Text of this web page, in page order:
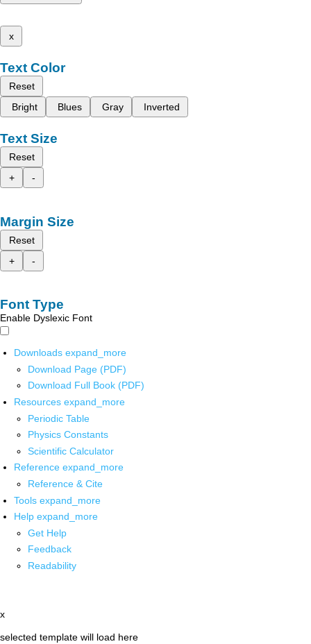
x
Text Color
Reset
Bright
Blues Gray Inverted
Text Size
Reset
+
-
Margin Size
Reset
+
-
Font Type
Enable Dyslexic Font
Downloads expand_more
Download Page (PDF)
Download Full Book (PDF)
Resources expand_more
Periodic Table
Physics Constants
Scientific Calculator
Reference expand_more
Reference & Cite
Tools expand_more
Help expand_more
Get Help
Feedback
Readability
x
selected template will load here